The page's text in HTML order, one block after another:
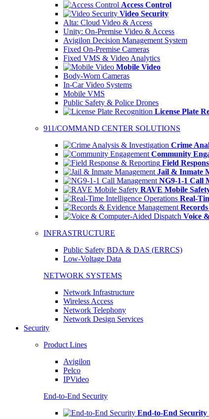
Access Control
Video Security
Alta: Cloud Video & Access
Unity: On-Premise Video & Access
Avigilon Decision Management System
Fixed On-Premise Cameras
Fixed VMS & Video Analytics
Mobile Video
Body-Worn Cameras
In-Car Video Systems
Mobile VMS
Public Safety & Police Drones
License Plate
911/COMMAND CENTER SOLUTIONS
Crime
Community
Field
Jail & Inmate
NG9-1-1 Call
RAVE Mobile
Real-
Voice
INFRASTRUCTURE
Public Safety BDA & DAS (ERRCS)
Low-Voltage Data
NETWORK SYSTEMS
Network Infrastructure
Wireless Access
Network Telephony
Network Design Services
Security
Product Lines
Avigilon
Pelco
IPVideo
End-to-End Security
End-to-End Security